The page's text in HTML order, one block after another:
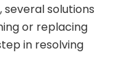
solutions
or replacing
in resolving